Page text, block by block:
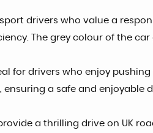
drivers who value a
The grey colour of the
for drivers who enjoy
a safe and enjoyable
a thrilling drive on UK